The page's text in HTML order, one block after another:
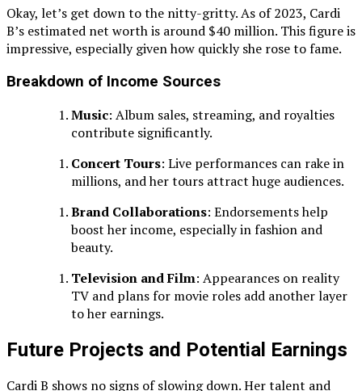
Okay, let’s get down to the nitty-gritty. As of 2023, Cardi
B’s estimated net worth is around $40 million. This figure is
impressive, especially given how quickly she rose to fame.
Breakdown of Income Sources
Music: Album sales, streaming, and royalties
contribute significantly.
Concert Tours: Live performances can rake in
millions, and her tours attract huge audiences.
Brand Collaborations: Endorsements help
boost her income, especially in fashion and
beauty.
Television and Film: Appearances on reality
TV and plans for movie roles add another layer
to her earnings.
Future Projects and Potential Earnings
Cardi B shows no signs of slowing down. Her talent and